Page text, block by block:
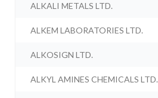
ALKALI METALS LTD.
ALKEM LABORATORIES LTD.
ALKOSIGN LTD.
ALKYL AMINES CHEMICALS LTD.